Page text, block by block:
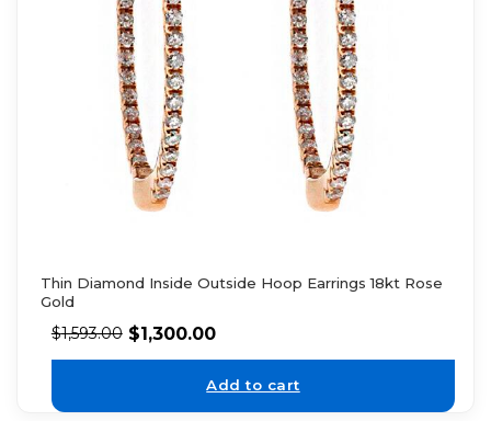
Thin Diamond Inside Outside Hoop Earrings 18kt Rose
Gold
$1,593.00 $1,300.00
Add to cart